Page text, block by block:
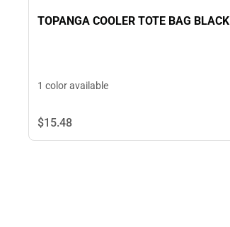
TOPANGA COOLER TOTE BAG BLACK
1 color available
$15.48